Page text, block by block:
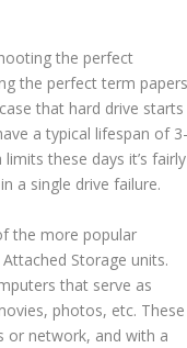
the perfect
the perfect term
that hard drive starts
a typical lifespan of
these days it’s fairly
a single drive failure.
the more popular
Storage units.
that serve as
photos, etc. These
or network, and with a